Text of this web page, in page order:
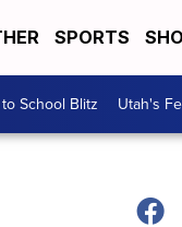
SPORTS
School Blitz Utah's